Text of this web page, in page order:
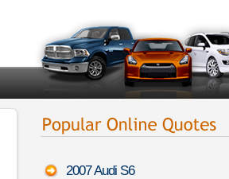
2007 Audi S6